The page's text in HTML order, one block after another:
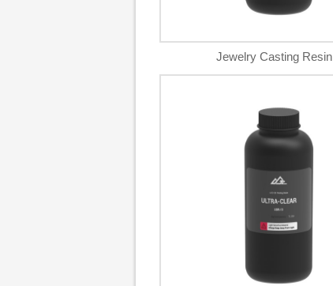
Jewelry Casting Resin